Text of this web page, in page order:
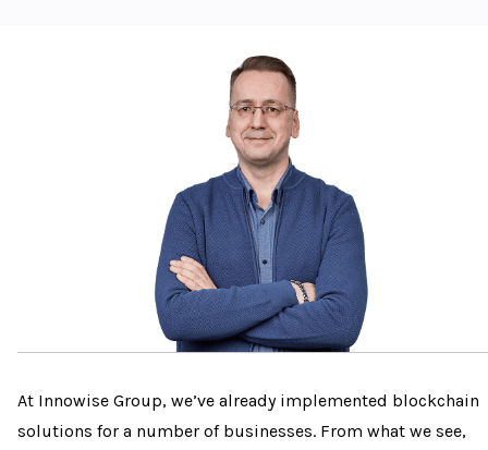
At Innowise Group, we’ve already implemented blockchain
solutions for a number of businesses. From what we see,